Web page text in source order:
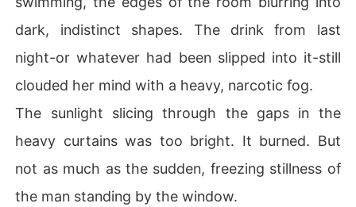
oyfriend. The man sitting at the table, looking more arro
gant and lethal than ever, was Augustus.
He spent the entire night humiliating me, calling me a pa
thetic amateur and a social climber in front of my only f
riends. When I fled into the rain and collapsed on the si
dewalk, skinning my knee until I bled, he watched from
his car. He saw me clutching a plastic baggie containin
g the taped-together pieces of that four-year-old check
-the only proof of my shame. He looked at me like roadk
dark, indistinct shapes. The drink from last
night-or whatever had been slipped into it-still
clouded her mind with a heavy, narcotic fog.
The sunlight slicing through the gaps in the
heavy curtains was too bright. It burned. But
not as much as the sudden, freezing stillness of
the man standing by the window.